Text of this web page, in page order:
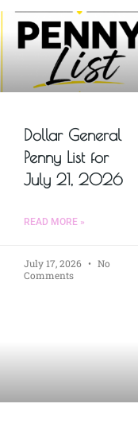
Dollar General
Penny List for
July 21, 2026
READ MORE »
July 17, 2026
No
Comments